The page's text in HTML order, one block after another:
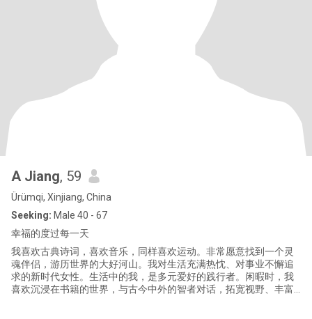
A Jiang, 59
Ürümqi, Xinjiang, China
Seeking: Male 40 - 67
幸福的度过每一天
我喜欢古典诗词，喜欢音乐，同样喜欢运动。非常愿意找到一个灵
魂伴侣，游历世界的大好河山。我对生活充满热忱、对事业不懈追
求的新时代女性。生活中的我，是多元爱好的践行者。闲暇时，我
喜欢沉浸在书籍的世界，与古今中外的智者对话，拓宽视野、丰富